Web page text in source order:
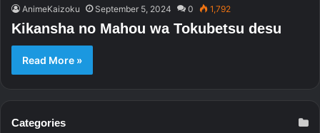
AnimeKaizoku September 5, 2024 0 1,792
Kikansha no Mahou wa Tokubetsu desu
Read More »
Categories